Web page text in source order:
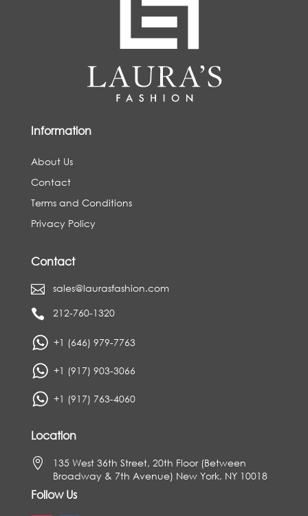
Information
About Us
Contact
Terms and Conditions
Privacy Policy
Contact
 sales@laurasfashion.com
 212-760-1320
+1 (646) 979-7763
+1 (917) 903-3066
+1 (917) 763-4060
Location

135 West 36th Street, 20th Floor (Between
Broadway & 7th Avenue) New York, NY 10018
Follow Us